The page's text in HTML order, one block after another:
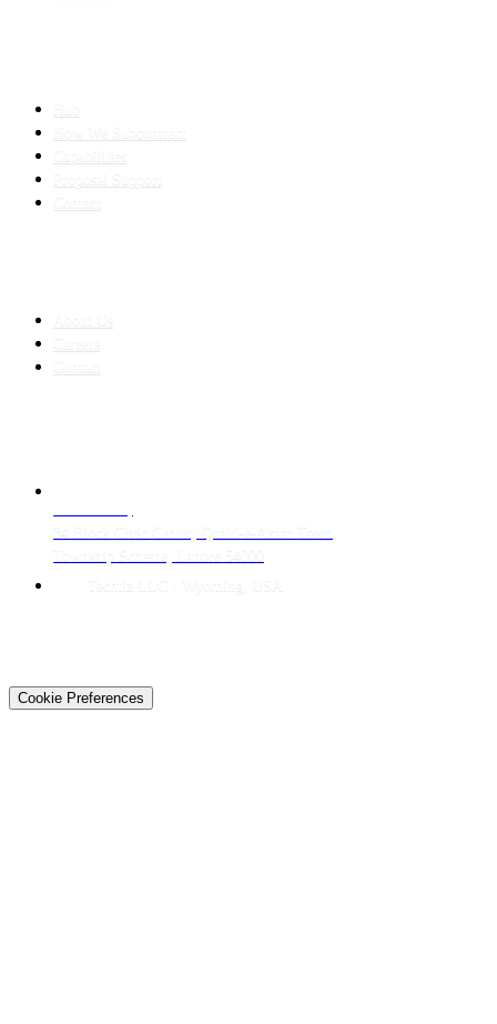
34 Block Civic Center, Quaid-e-Azam Town
Township Scheme, Lahore 54000
Cookie Preferences